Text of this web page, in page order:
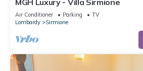
MGH Luxury - Villa Sirmione
Air Conditioner Parking
TV
Lombardy
Sirmione